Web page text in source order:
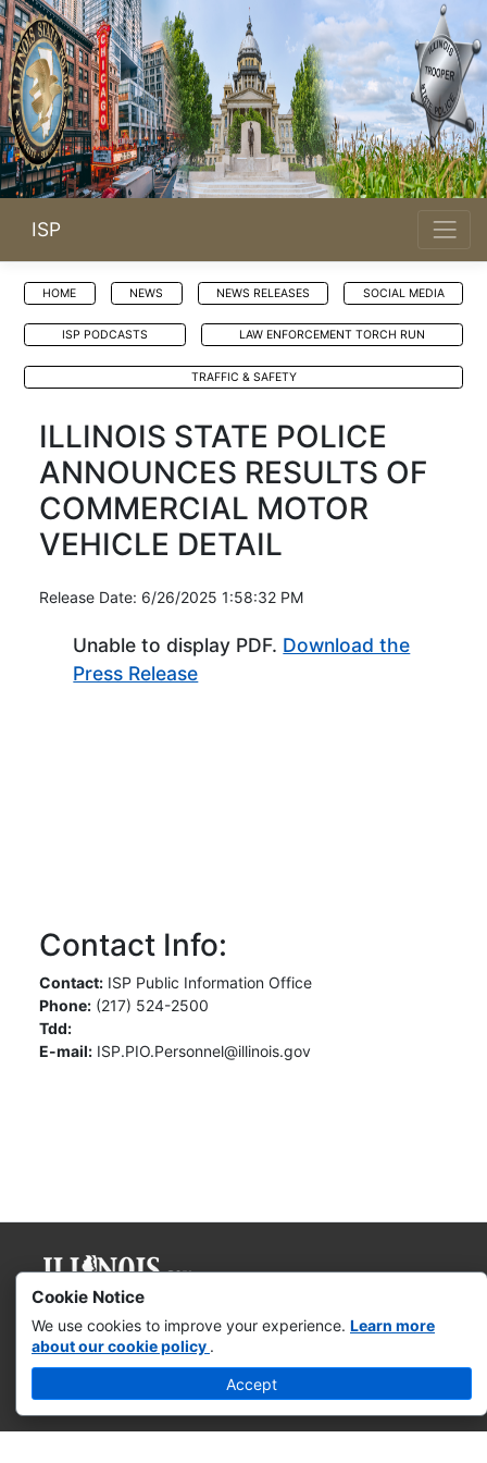
ISP
Cookie Notice
We use cookies to improve your experience. Learn more
about our cookie policy .
Accept
HOME NEWS NEWS RELEASES SOCIAL MEDIA
ISP PODCASTS LAW ENFORCEMENT TORCH RUN
TRAFFIC & SAFETY
ILLINOIS STATE POLICE
ANNOUNCES RESULTS OF
COMMERCIAL MOTOR
VEHICLE DETAIL
Release Date: 6/26/2025 1:58:32 PM
Unable to display PDF. Download the
Press Release(Opens in new window)
Contact Info:
Contact: ISP Public Information Office
Phone: (217) 524-2500
Tdd:
E-mail: ISP.PIO.Personnel@illinois.gov
Governor JB Pritzker
Web Accessibility
Missing & Exploited Children